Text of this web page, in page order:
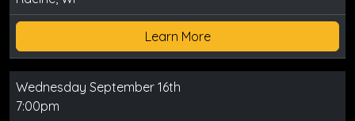
Learn More
Wednesday September 16th
7:00pm